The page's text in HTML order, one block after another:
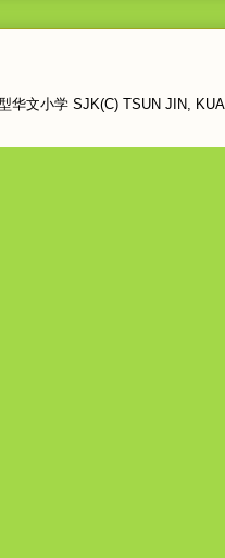
华文小学 SJK(C) TSUN JIN,